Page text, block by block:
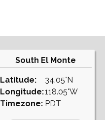
South El Monte
Latitude:
Longitude:
Timezone:
34.05°N
118.05°W
PDT